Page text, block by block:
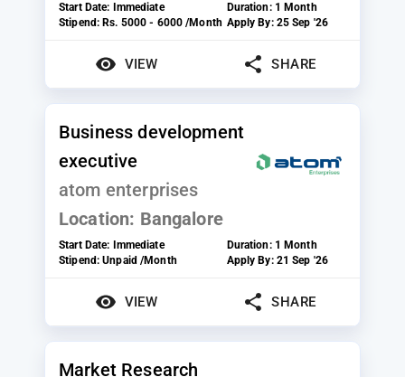
Start Date: Immediate Duration: 1 Month
Stipend:Rs. 5000 - 6000 /Month Apply By: 25 Sep '26
VIEW SHARE
Business development
executive
atom enterprises
Location: Bangalore
Start Date: Immediate Duration: 1 Month
Stipend:Unpaid /Month Apply By: 21 Sep '26
VIEW SHARE
Market Research